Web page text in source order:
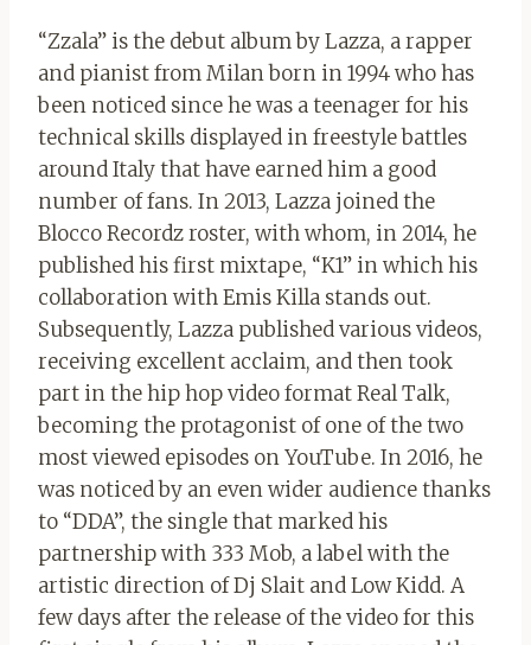
“Zzala” is the debut album by Lazza, a rapper
and pianist from Milan born in 1994 who has
been noticed since he was a teenager for his
technical skills displayed in freestyle battles
around Italy that have earned him a good
number of fans. In 2013, Lazza joined the
Blocco Recordz roster, with whom, in 2014, he
published his first mixtape, “K1” in which his
collaboration with Emis Killa stands out.
Subsequently, Lazza published various videos,
receiving excellent acclaim, and then took
part in the hip hop video format Real Talk,
becoming the protagonist of one of the two
most viewed episodes on YouTube. In 2016, he
was noticed by an even wider audience thanks
to “DDA”, the single that marked his
partnership with 333 Mob, a label with the
artistic direction of Dj Slait and Low Kidd. A
few days after the release of the video for this